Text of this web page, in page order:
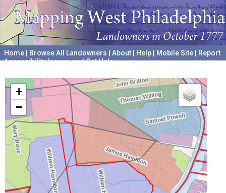
Home Browse All Landowners About Help Mobile Site
Report
Accessibility Issues and Get Help
+
−